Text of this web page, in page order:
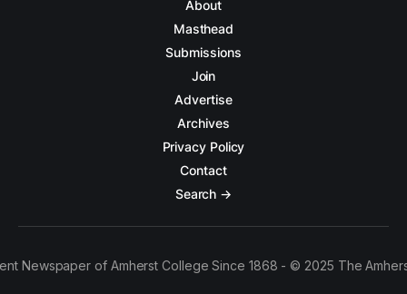
About
Masthead
Submissions
Join
Advertise
Archives
Privacy Policy
Contact
Search →
Newspaper of Amherst College Since 1868 - © 2025 The